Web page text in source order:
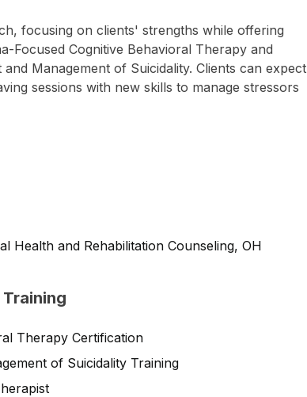
focusing on clients' strengths while offering
Focused Cognitive Behavioral Therapy and
Management of Suicidality. Clients can expect
sessions with new skills to manage stressors
Health and Rehabilitation Counseling, OH
Therapy Certification
of Suicidality Training